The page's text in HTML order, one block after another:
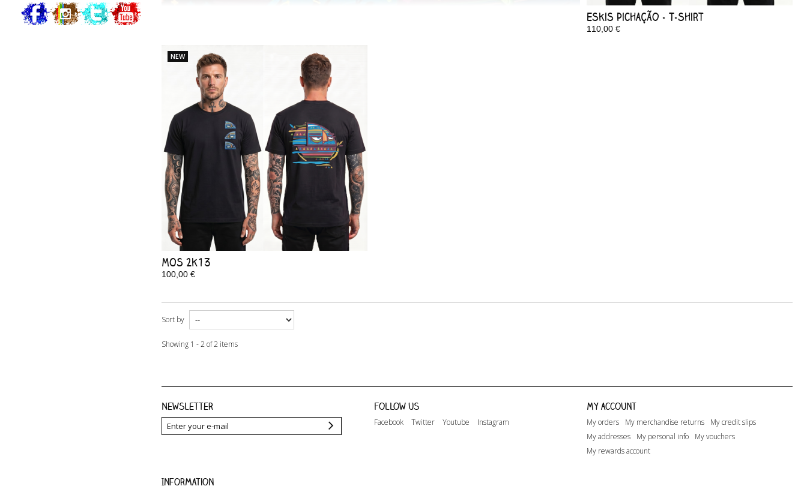
Eskis Pichação - T-shirt
110,00 €
NEW
MOS 2k13
100,00 €
Sort by
Showing 1 - 2 of 2 items
Newsletter Follow us
Facebook Twitter Youtube Instagram
My account
My orders My merchandise returns
My credit slips
My addresses
My personal info
My vouchers
My rewards account
Information